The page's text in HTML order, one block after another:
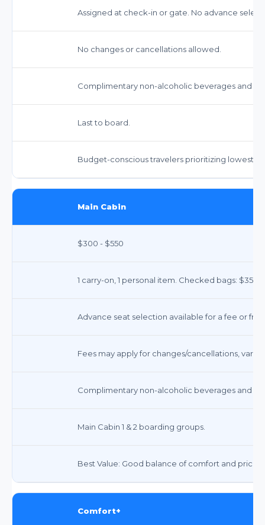
Assigned at check-in or gate. No advance
No changes or cancellations allowed.
Complimentary non-alcoholic beverages and
Last to board.
Budget-conscious travelers prioritizing lowest
Main Cabin
$300 - $550
1 carry-on, 1 personal item. Checked bags: $35-
Advance seat selection available for a fee or
Fees may apply for changes/cancellations,
Complimentary non-alcoholic beverages and
Main Cabin 1 & 2 boarding groups.
Best Value: Good balance of comfort and price
Comfort+